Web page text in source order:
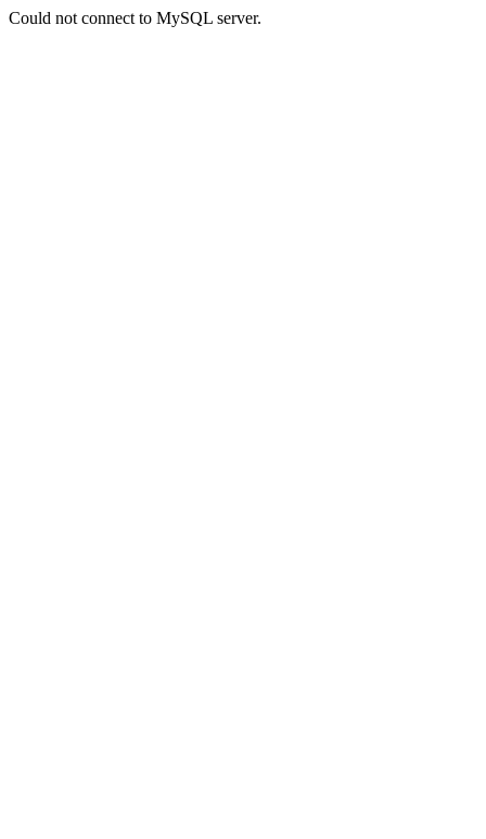
Could not connect to MySQL server.